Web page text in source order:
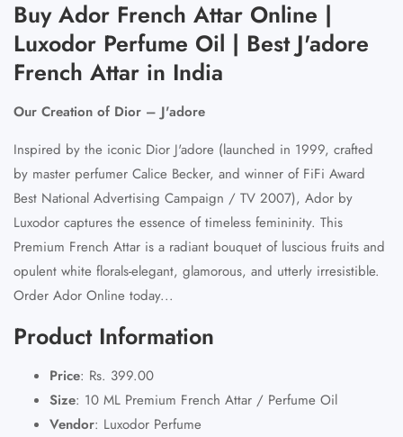
Buy Ador French Attar Online |
Luxodor Perfume Oil | Best J'adore
French Attar in India
Our Creation of Dior – J'adore
Inspired by the iconic Dior J'adore (launched in 1999, crafted
by master perfumer Calice Becker, and winner of FiFi Award
Best National Advertising Campaign / TV 2007), Ador by
Luxodor captures the essence of timeless femininity. This
Premium French Attar is a radiant bouquet of luscious fruits and
opulent white florals-elegant, glamorous, and utterly irresistible.
Order Ador Online today...
Product Information
Price: Rs. 399.00
Size: 10 ML Premium French Attar / Perfume Oil
Vendor: Luxodor Perfume